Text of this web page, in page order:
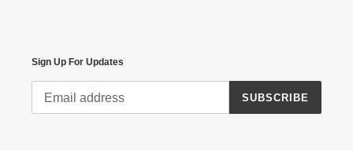
Sign Up For Updates
SUBSCRIBE